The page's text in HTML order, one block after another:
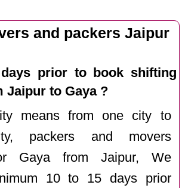
and packers Jaipur
prior to book shifting
Jaipur to Gaya ?
means from one city to
packers and movers
Gaya from Jaipur, We
10 to 15 days prior